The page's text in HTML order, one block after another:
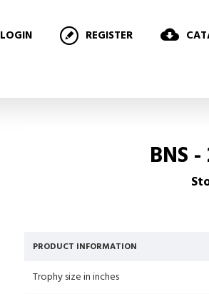
LOGIN REGISTER
BNS
PRODUCT INFORMATION
Trophy size in inches